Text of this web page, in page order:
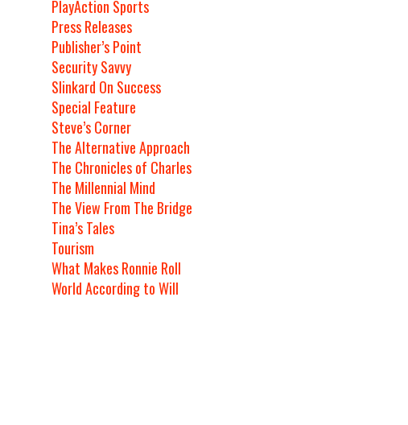
PlayAction Sports
Press Releases
Publisher’s Point
Security Savvy
Slinkard On Success
Special Feature
Steve’s Corner
The Alternative Approach
The Chronicles of Charles
The Millennial Mind
The View From The Bridge
Tina’s Tales
Tourism
What Makes Ronnie Roll
World According to Will